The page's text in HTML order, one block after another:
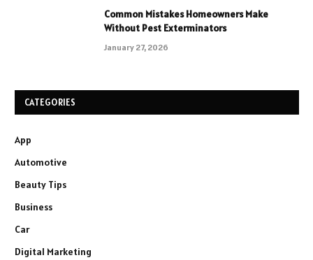
Common Mistakes Homeowners Make
Without Pest Exterminators
January 27, 2026
CATEGORIES
App
Automotive
Beauty Tips
Business
Car
Digital Marketing